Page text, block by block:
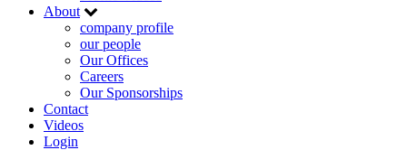
About
company profile
our people
Our Offices
Careers
Our Sponsorships
Contact
Videos
Login